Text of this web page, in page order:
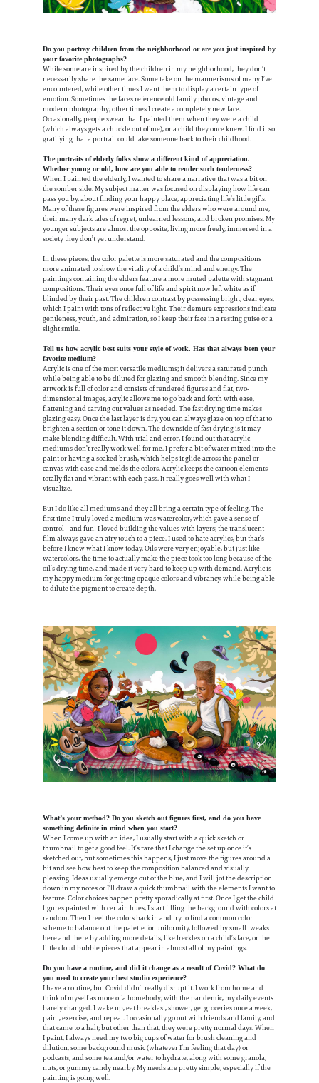
Do you portray children from the neighborhood or are you just inspired by
your favorite photographs?
While some are inspired by the children in my neighborhood, they don’t
necessarily share the same face. Some take on the mannerisms of many I’ve
encountered, while other times I want them to display a certain type of
emotion. Sometimes the faces reference old family photos, vintage and
modern photography; other times I create a completely new face.
Occasionally, people swear that I painted them when they were a child
(which always gets a chuckle out of me), or a child they once knew. I find it so
gratifying that a portrait could take someone back to their childhood.
The portraits of elderly folks show a different kind of appreciation.
Whether young or old, how are you able to render such tenderness?
When I painted the elderly, I wanted to share a narrative that was a bit on
the somber side. My subject matter was focused on displaying how life can
pass you by, about finding your happy place, appreciating life’s little gifts.
Many of these figures were inspired from the elders who were around me,
their many dark tales of regret, unlearned lessons, and broken promises. My
younger subjects are almost the opposite, living more freely, immersed in a
society they don’t yet understand.
In these pieces, the color palette is more saturated and the compositions
more animated to show the vitality of a child’s mind and energy. The
paintings containing the elders feature a more muted palette with stagnant
compositions. Their eyes once full of life and spirit now left white as if
blinded by their past. The children contrast by possessing bright, clear eyes,
which I paint with tons of reflective light. Their demure expressions indicate
gentleness, youth, and admiration, so I keep their face in a resting guise or a
slight smile.
Tell us how acrylic best suits your style of work. Has that always been your
favorite medium?
Acrylic is one of the most versatile mediums; it delivers a saturated punch
while being able to be diluted for glazing and smooth blending. Since my
artwork is full of color and consists of rendered figures and flat, two-
dimensional images, acrylic allows me to go back and forth with ease,
flattening and carving out values as needed. The fast drying time makes
glazing easy. Once the last layer is dry, you can always glaze on top of that to
brighten a section or tone it down. The downside of fast drying is it may
make blending difficult. With trial and error, I found out that acrylic
mediums don’t really work well for me. I prefer a bit of water mixed into the
paint or having a soaked brush, which helps it glide across the panel or
canvas with ease and melds the colors. Acrylic keeps the cartoon elements
totally flat and vibrant with each pass. It really goes well with what I
visualize.
But I do like all mediums and they all bring a certain type of feeling. The
first time I truly loved a medium was watercolor, which gave a sense of
control—and fun! I loved building the values with layers; the translucent
film always gave an airy touch to a piece. I used to hate acrylics, but that’s
before I knew what I know today. Oils were very enjoyable, but just like
watercolors, the time to actually make the piece took too long because of the
oil’s drying time, and made it very hard to keep up with demand. Acrylic is
my happy medium for getting opaque colors and vibrancy, while being able
to dilute the pigment to create depth.
What’s your method? Do you sketch out figures first, and do you have
something definite in mind when you start?
When I come up with an idea, I usually start with a quick sketch or
thumbnail to get a good feel. It’s rare that I change the set up once it’s
sketched out, but sometimes this happens, I just move the figures around a
bit and see how best to keep the composition balanced and visually
pleasing. Ideas usually emerge out of the blue, and I will jot the description
down in my notes or I’ll draw a quick thumbnail with the elements I want to
feature. Color choices happen pretty sporadically at first. Once I get the child
figures painted with certain hues, I start filling the background with colors at
random. Then I reel the colors back in and try to find a common color
scheme to balance out the palette for uniformity, followed by small tweaks
here and there by adding more details, like freckles on a child’s face, or the
little cloud bubble pieces that appear in almost all of my paintings.
Do you have a routine, and did it change as a result of Covid? What do
you need to create your best studio experience?
I have a routine, but Covid didn’t really disrupt it. I work from home and
think of myself as more of a homebody; with the pandemic, my daily events
barely changed. I wake up, eat breakfast, shower, get groceries once a week,
paint, exercise, and repeat. I occasionally go out with friends and family, and
that came to a halt; but other than that, they were pretty normal days. When
I paint, I always need my two big cups of water for brush cleaning and
dilution, some background music (whatever I’m feeling that day) or
podcasts, and some tea and/or water to hydrate, along with some granola,
nuts, or gummy candy nearby. My needs are pretty simple, especially if the
painting is going well.